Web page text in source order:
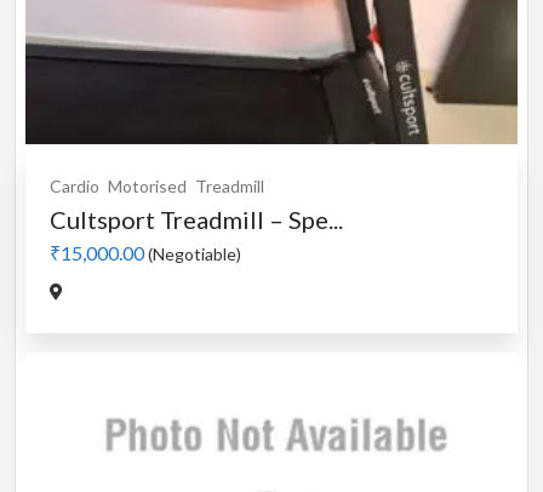
Cardio Motorised Treadmill
Cultsport Treadmill – Spe...
₹15,000.00(Negotiable)